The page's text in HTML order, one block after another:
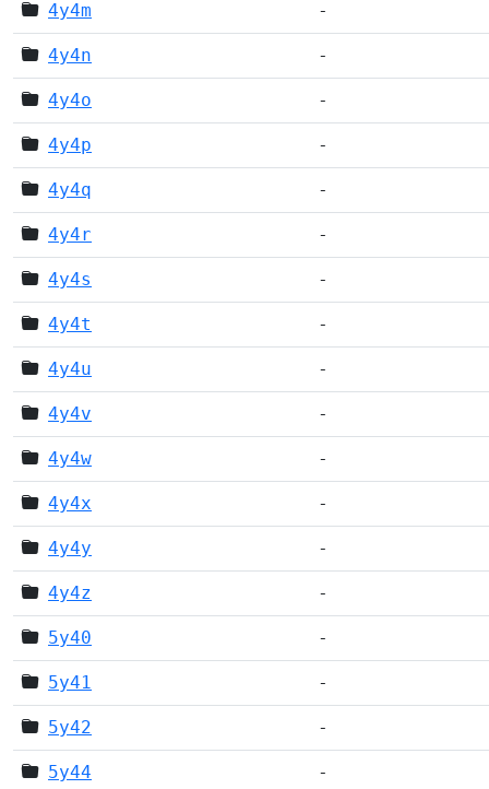
4y4m -
4y4n -
4y4o -
4y4p -
4y4q -
4y4r -
4y4s -
4y4t -
4y4u -
4y4v -
4y4w -
4y4x -
4y4y -
4y4z -
5y40 -
5y41 -
5y42 -
5y44 -